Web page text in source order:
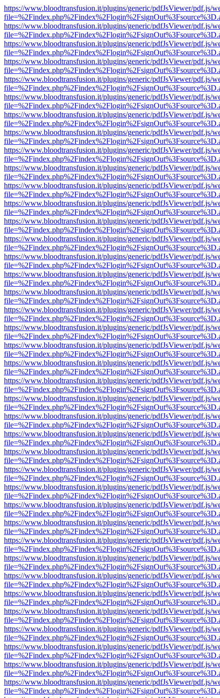
https://www.bloodtransfusion.it/plugins/generic/pdfJsViewer/pdf.js/
https://www.bloodtransfusion.it/plugins/generic/pdfJsViewer/pdf.js/
https://www.bloodtransfusion.it/plugins/generic/pdfJsViewer/pdf.js/
https://www.bloodtransfusion.it/plugins/generic/pdfJsViewer/pdf.js/
https://www.bloodtransfusion.it/plugins/generic/pdfJsViewer/pdf.js/
https://www.bloodtransfusion.it/plugins/generic/pdfJsViewer/pdf.js/
https://www.bloodtransfusion.it/plugins/generic/pdfJsViewer/pdf.js/
https://www.bloodtransfusion.it/plugins/generic/pdfJsViewer/pdf.js/
https://www.bloodtransfusion.it/plugins/generic/pdfJsViewer/pdf.js/
https://www.bloodtransfusion.it/plugins/generic/pdfJsViewer/pdf.js/
https://www.bloodtransfusion.it/plugins/generic/pdfJsViewer/pdf.js/
https://www.bloodtransfusion.it/plugins/generic/pdfJsViewer/pdf.js/
https://www.bloodtransfusion.it/plugins/generic/pdfJsViewer/pdf.js/
https://www.bloodtransfusion.it/plugins/generic/pdfJsViewer/pdf.js/
https://www.bloodtransfusion.it/plugins/generic/pdfJsViewer/pdf.js/
https://www.bloodtransfusion.it/plugins/generic/pdfJsViewer/pdf.js/
https://www.bloodtransfusion.it/plugins/generic/pdfJsViewer/pdf.js/
https://www.bloodtransfusion.it/plugins/generic/pdfJsViewer/pdf.js/
https://www.bloodtransfusion.it/plugins/generic/pdfJsViewer/pdf.js/
https://www.bloodtransfusion.it/plugins/generic/pdfJsViewer/pdf.js/
https://www.bloodtransfusion.it/plugins/generic/pdfJsViewer/pdf.js/
https://www.bloodtransfusion.it/plugins/generic/pdfJsViewer/pdf.js/
https://www.bloodtransfusion.it/plugins/generic/pdfJsViewer/pdf.js/
https://www.bloodtransfusion.it/plugins/generic/pdfJsViewer/pdf.js/
https://www.bloodtransfusion.it/plugins/generic/pdfJsViewer/pdf.js/
https://www.bloodtransfusion.it/plugins/generic/pdfJsViewer/pdf.js/
https://www.bloodtransfusion.it/plugins/generic/pdfJsViewer/pdf.js/
https://www.bloodtransfusion.it/plugins/generic/pdfJsViewer/pdf.js/
https://www.bloodtransfusion.it/plugins/generic/pdfJsViewer/pdf.js/
https://www.bloodtransfusion.it/plugins/generic/pdfJsViewer/pdf.js/
https://www.bloodtransfusion.it/plugins/generic/pdfJsViewer/pdf.js/
https://www.bloodtransfusion.it/plugins/generic/pdfJsViewer/pdf.js/
https://www.bloodtransfusion.it/plugins/generic/pdfJsViewer/pdf.js/
https://www.bloodtransfusion.it/plugins/generic/pdfJsViewer/pdf.js/
https://www.bloodtransfusion.it/plugins/generic/pdfJsViewer/pdf.js/
https://www.bloodtransfusion.it/plugins/generic/pdfJsViewer/pdf.js/
https://www.bloodtransfusion.it/plugins/generic/pdfJsViewer/pdf.js/
https://www.bloodtransfusion.it/plugins/generic/pdfJsViewer/pdf.js/
https://www.bloodtransfusion.it/plugins/generic/pdfJsViewer/pdf.js/